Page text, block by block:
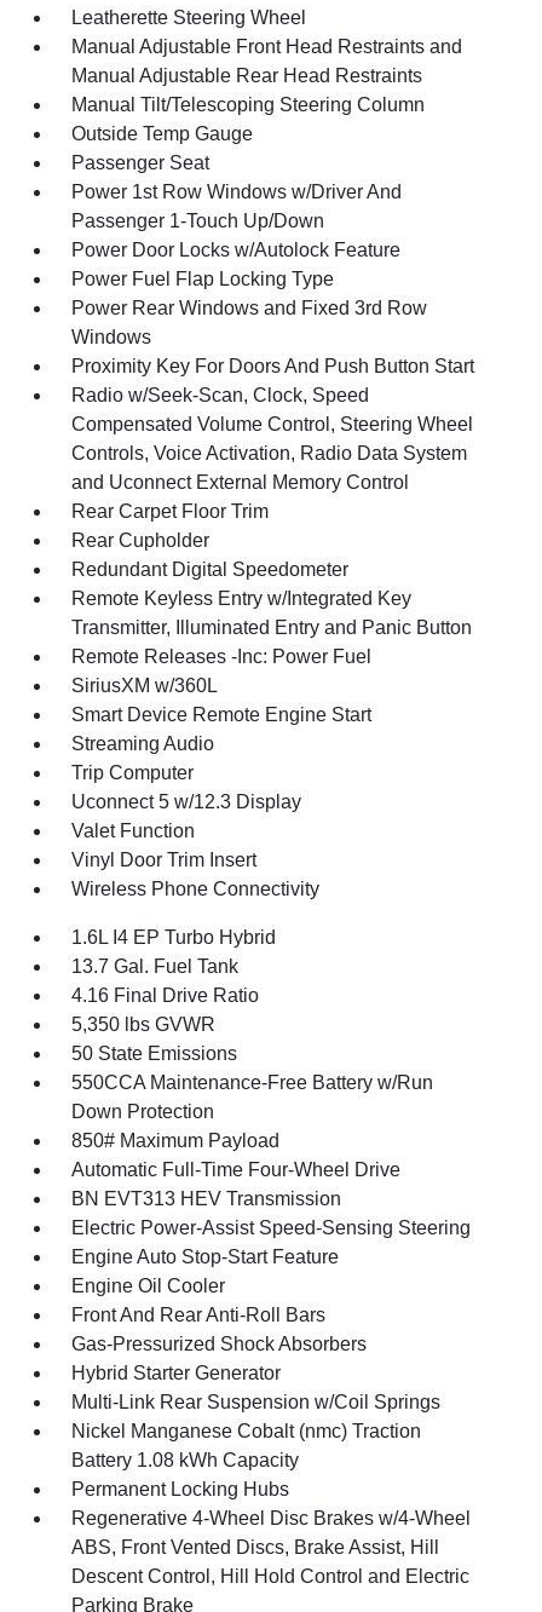
Leatherette Steering Wheel
Manual Adjustable Front Head Restraints and
Manual Adjustable Rear Head Restraints
Manual Tilt/Telescoping Steering Column
Outside Temp Gauge
Passenger Seat
Power 1st Row Windows w/Driver And
Passenger 1-Touch Up/Down
Power Door Locks w/Autolock Feature
Power Fuel Flap Locking Type
Power Rear Windows and Fixed 3rd Row
Windows
Proximity Key For Doors And Push Button Start
Radio w/Seek-Scan, Clock, Speed
Compensated Volume Control, Steering Wheel
Controls, Voice Activation, Radio Data System
and Uconnect External Memory Control
Rear Carpet Floor Trim
Rear Cupholder
Redundant Digital Speedometer
Remote Keyless Entry w/Integrated Key
Transmitter, Illuminated Entry and Panic Button
Remote Releases -Inc: Power Fuel
SiriusXM w/360L
Smart Device Remote Engine Start
Streaming Audio
Trip Computer
Uconnect 5 w/12.3 Display
Valet Function
Vinyl Door Trim Insert
Wireless Phone Connectivity
1.6L I4 EP Turbo Hybrid
13.7 Gal. Fuel Tank
4.16 Final Drive Ratio
5,350 lbs GVWR
50 State Emissions
550CCA Maintenance-Free Battery w/Run
Down Protection
850# Maximum Payload
Automatic Full-Time Four-Wheel Drive
BN EVT313 HEV Transmission
Electric Power-Assist Speed-Sensing Steering
Engine Auto Stop-Start Feature
Engine Oil Cooler
Front And Rear Anti-Roll Bars
Gas-Pressurized Shock Absorbers
Hybrid Starter Generator
Multi-Link Rear Suspension w/Coil Springs
Nickel Manganese Cobalt (nmc) Traction
Battery 1.08 kWh Capacity
Permanent Locking Hubs
Regenerative 4-Wheel Disc Brakes w/4-Wheel
ABS, Front Vented Discs, Brake Assist, Hill
Descent Control, Hill Hold Control and Electric
Parking Brake